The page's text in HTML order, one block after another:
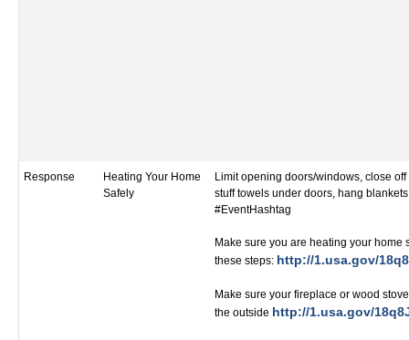
Response
Heating Your Home
Safely
Limit opening doors/windows, close
stuff towels under doors, hang
#EventHashtag
Make sure you are heating your home
these steps: http://1.usa.gov/
Make sure your fireplace or wood
the outside http://1.usa.gov/